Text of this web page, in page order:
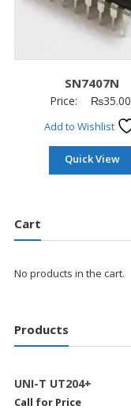
SN7407N
Price: ₨35.00
Add to Wishlist
Quick View
Cart
No products in the cart.
Products
UNI-T UT204+
Call for Price